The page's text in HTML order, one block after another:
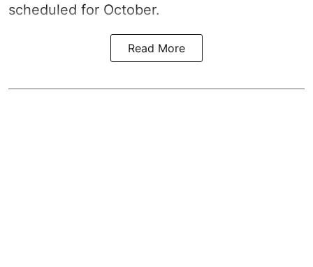
scheduled for October.
Read More